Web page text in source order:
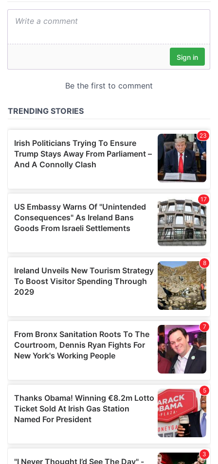
We also share information about your use of our site with
our social media, advertising and analytics partners who
provided to them or that they’ve collected from your use